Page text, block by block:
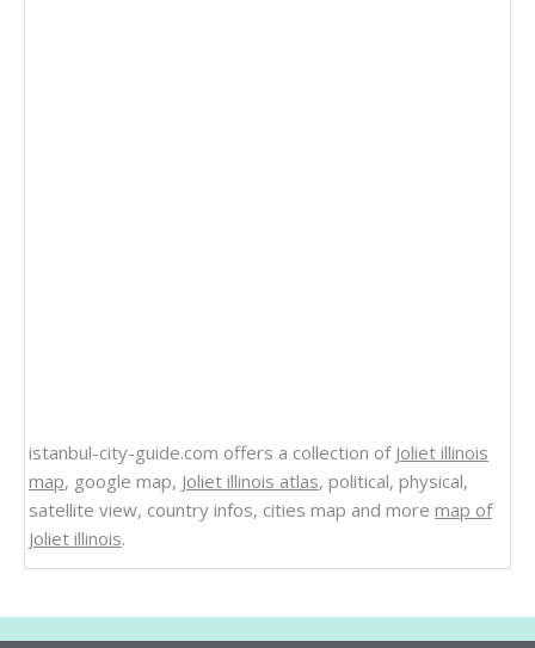
istanbul-city-guide.com offers a collection of Joliet illinois
map, google map, Joliet illinois atlas, political, physical,
satellite view, country infos, cities map and more map of
Joliet illinois.